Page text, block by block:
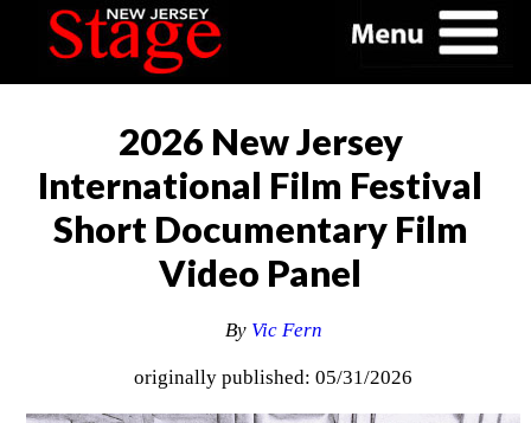
2026 New Jersey
International Film Festival
Short Documentary Film
Video Panel
By Vic Fern
originally published: 05/31/2026